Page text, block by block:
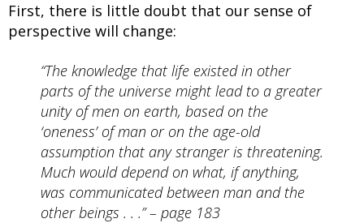
First, there is little doubt that our sense of
perspective will change:
“The knowledge that life existed in other
parts of the universe might lead to a greater
unity of men on earth, based on the
‘oneness’ of man or on the age-old
assumption that any stranger is threatening.
Much would depend on what, if anything,
was communicated between man and the
other beings . . .” – page 183